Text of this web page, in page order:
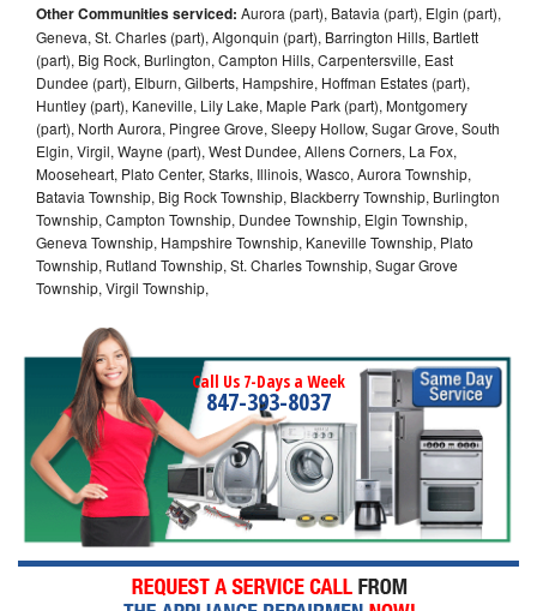
Other Communities serviced: Aurora (part), Batavia (part), Elgin (part),
Geneva, St. Charles (part), Algonquin (part), Barrington Hills, Bartlett
(part), Big Rock, Burlington, Campton Hills, Carpentersville, East
Dundee (part), Elburn, Gilberts, Hampshire, Hoffman Estates (part),
Huntley (part), Kaneville, Lily Lake, Maple Park (part), Montgomery
(part), North Aurora, Pingree Grove, Sleepy Hollow, Sugar Grove, South
Elgin, Virgil, Wayne (part), West Dundee, Allens Corners, La Fox,
Mooseheart, Plato Center, Starks, Illinois, Wasco, Aurora Township,
Batavia Township, Big Rock Township, Blackberry Township, Burlington
Township, Campton Township, Dundee Township, Elgin Township,
Geneva Township, Hampshire Township, Kaneville Township, Plato
Township, Rutland Township, St. Charles Township, Sugar Grove
Township, Virgil Township,
Call Us 7-Days a Week
847-393-8037